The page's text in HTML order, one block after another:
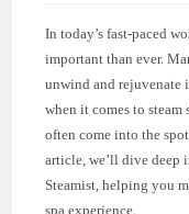
In today’s fast-paced
important than ever.
unwind and rejuvenate
when it comes to steam
often come into the
article, we’ll dive deep
Steamist, helping you
spa experience.